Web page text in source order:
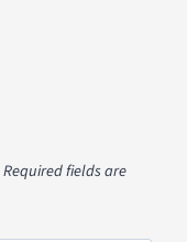
Required fields are